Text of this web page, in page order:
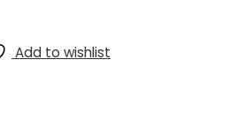
Add to wishlist